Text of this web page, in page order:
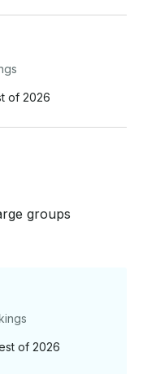
• Galley Kitchen
• Life Vests
Deckhands
this
of 2026
groups
of 2026